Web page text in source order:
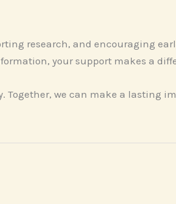
research, and encouraging
your support makes a
Together, we can make a lasting